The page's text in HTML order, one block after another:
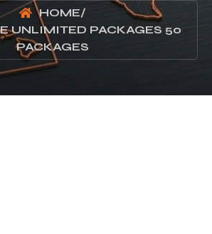
HOME/
UNLIMITED PACKAGES 50
PACKAGES